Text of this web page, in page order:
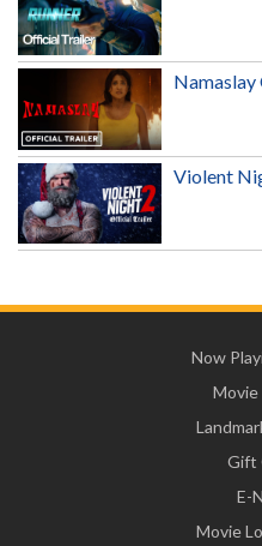
Violent
Now
Gift
E-
Movie